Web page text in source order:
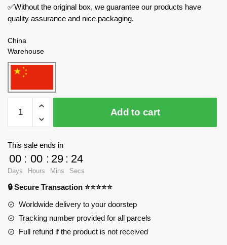
✅Without the original box, we guarantee our products have
quality assurance and nice packaging.
China
Warehouse
Modular
Building
Plant
Natural
Gas
Storage
Add to cart
This sale ends in
00
Days
: 00
Hours
: 29
Mins
: 23
Secs
🔒 Secure Transaction ⭐⭐⭐⭐⭐
Worldwide delivery to your doorstep
Tracking number provided for all parcels
Full refund if the product is not received